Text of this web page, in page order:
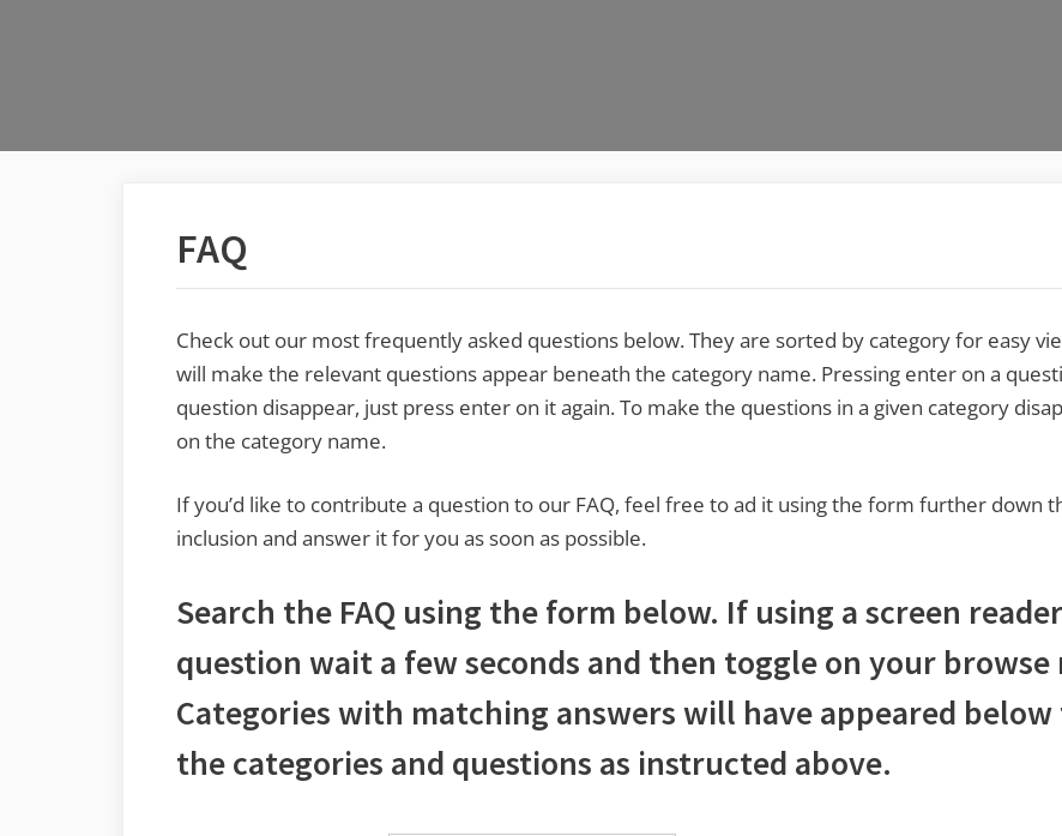
FAQ
Check out our most frequently asked questions below. They are sorted by category for easy
will make the relevant questions appear beneath the category name. Pressing enter on a
question disappear, just press enter on it again. To make the questions in a given category
on the category name.
If you’d like to contribute a question to our FAQ, feel free to ad it using the form further down
inclusion and answer it for you as soon as possible.
Search the FAQ using the form below. If using a screen
question wait a few seconds and then toggle on your
Categories with matching answers will have appeared
the categories and questions as instructed above.